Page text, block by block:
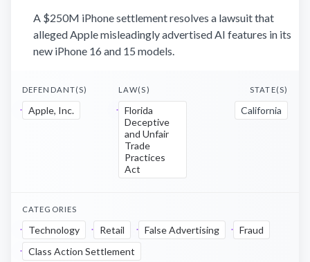
A $250M iPhone settlement resolves a lawsuit that
alleged Apple misleadingly advertised AI features in its
new iPhone 16 and 15 models.
DEFENDANT(S)
Apple, Inc.
LAW(S)
Florida
Deceptive
and Unfair
Trade
Practices
Act
STATE(S)
California
CATEGORIES
Technology Retail False Advertising
Fraud
Class Action Settlement